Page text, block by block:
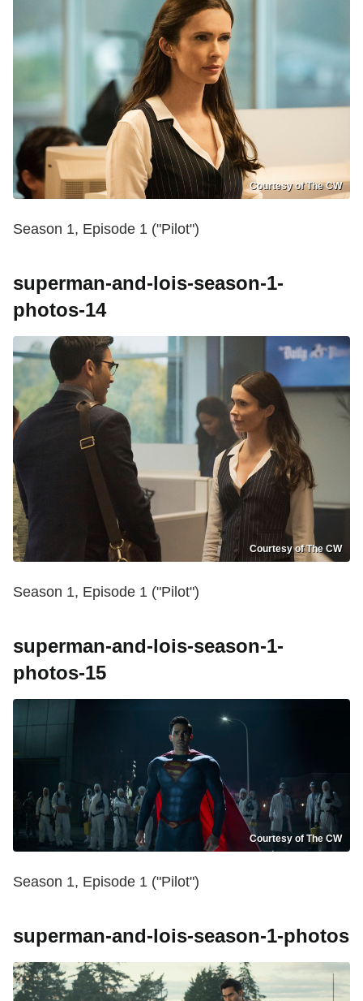
Courtesy of The CW
Season 1, Episode 1 ("Pilot")
superman-and-lois-season-1-
photos-14
Courtesy of The CW
Season 1, Episode 1 ("Pilot")
superman-and-lois-season-1-
photos-15
Courtesy of The CW
Season 1, Episode 1 ("Pilot")
superman-and-lois-season-1-photos